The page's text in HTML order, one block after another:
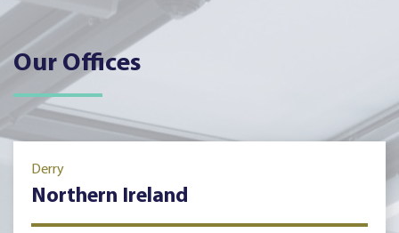
Our Offices
Derry
Northern Ireland